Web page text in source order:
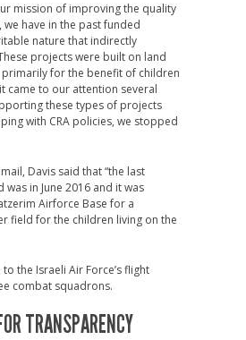
mission of improving the quality
we have in the past funded
nature that indirectly
projects were built on land
primarily for the benefit of children
came to our attention several
these types of projects
with CRA policies, we stopped
Davis said that “the last
in June 2016 and it was
Airforce Base for a
field for the children living on the
the Israeli Air Force’s flight
combat squadrons.
TRANSPARENCY